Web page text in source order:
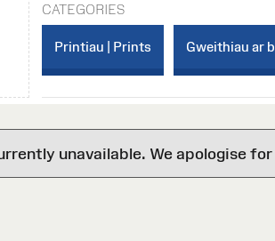
CATEGORIES
Printiau | Prints Gweithiau ar
unavailable. We apologise